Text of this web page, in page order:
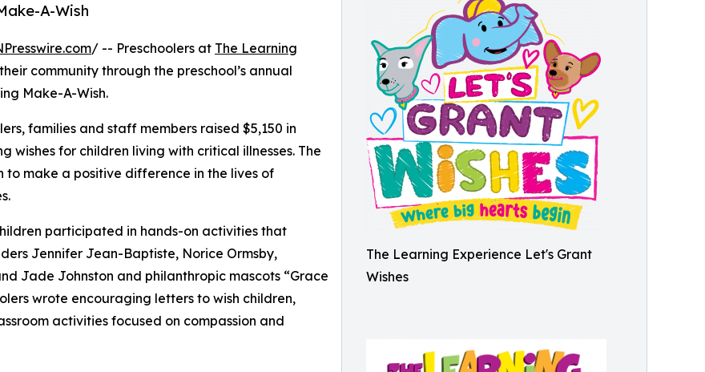
The Learning Experience Let's Grant
Wishes
A-Wish
/ -- Preschoolers at The Learning
community through the preschool’s annual
Make-A-Wish.
families and staff members raised $5,150 in
for children living with critical illnesses. The
to make a positive difference in the lives of
participated in hands-on activities that
Jennifer Jean-Baptiste, Norice Ormsby,
Jade Johnston and philanthropic mascots “Grace
wrote encouraging letters to wish children,
activities focused on compassion and